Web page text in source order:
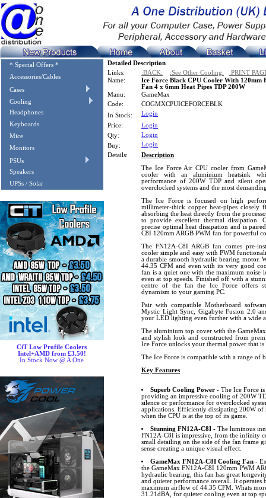
* Special Offers *
Accessories/Cables
Cases
Cooling
Headphones
Keyboards
Mice
Monitors
PSUs
Speakers
UPSs / Solar
CiT Low Profile Coolers
Intel+AMD from £3.50!
In Stock Now @ A One
Detailed Description
Links:
:BACK: :See Other Cooling:
:PRINT
Name:
Ice Force Black CPU Cooler With
Fan 4 x 6mm Heat Pipes TDP 200W
Manu:
GameMax
Code:
COGMXCPUICEFORCEBLK
In Stock:
Login
Price:
Login
Qty:
Login
Buy:
Login
Details:
Description
The Ice Force Air CPU cooler from
cooler with an aluminium heatsink
performance of 200W TDP and silent
overclocked systems and the most
The Ice Force is focused on high
millimeter-thick copper heat-pipes closely
absorbing the heat directly from the
to provide excellent thermal dissipation.
precise optimal heat dissipation and is
C8I 120mm ARGB PWM fan for powerful
The FN12A-C8I ARGB fan comes pre-
cooler simple and easy with PWM
a durable smooth hydraulic bearing motor.
44.35 CFM and even with its very good
fan is a quiet one with the maximum noise
even at top speeds. Finished off with a
centre of the fan the Ice Force offers
dynamism to your gaming PC.
Pair with compatible Motherboard
Mystic Light Sync, Gigabyte Fusion 2.0
your LED lighting even further with a wide
The aluminium top cover with the
and stylish look and constructed from
Ice Force unlocks your thermal power that
The Ice Force is compatible with a range of
Key Features
Superb Cooling Power- The Ice Force is
providing an impressive cooling of 200W
silence or performance for overclocked
applications. Efficiently dissipating 200W of
when the CPU is at the top of its game.
Stunning FN12A-C8I- The luminous
FN12A-C8I is impressive, from the infinity
small detailing on the side of the fan frame
sense creating a unique visual effect.
GameMax FN12A-C8I Cooling Fan-
the GameMax FN12A-C8I 120mm PWM
hydraulic bearing, this fan has great
and quieter performance overall. It operates
maximum airflow of 44.35 CFM. Whats
31.21dBA, for quieter cooling even at top